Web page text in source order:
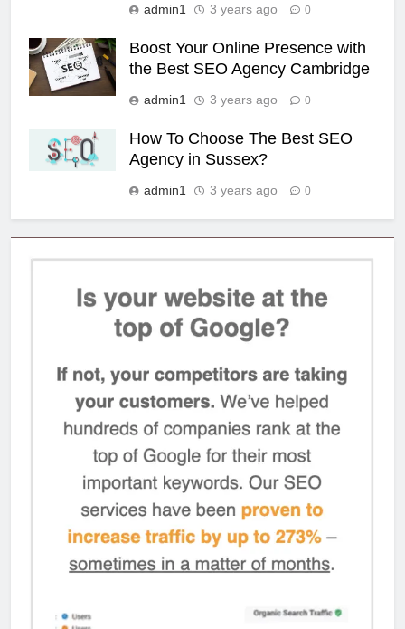
admin1 3 years ago 0
Boost Your Online Presence with
the Best SEO Agency Cambridge
admin1 3 years ago 0
How To Choose The Best SEO
Agency in Sussex?
admin1 3 years ago 0